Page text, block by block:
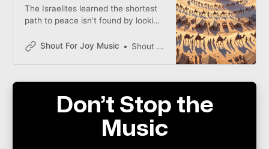
The Israelites learned the shortest
path to peace isn’t found by looking
the giants in the land—it’s found by
“fiery” trial, the solution remains
Shout For Joy Music Shout for Joy
Don’t Stop the
Music